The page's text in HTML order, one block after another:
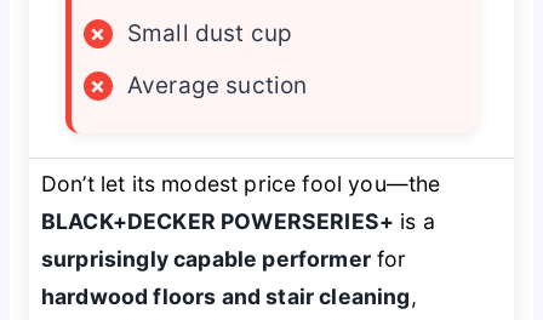
×
Small dust cup
×
Average suction
Don’t let its modest price fool you—the
BLACK+DECKER POWERSERIES+ is a
surprisingly capable performerfor
hardwood floors and stair cleaning,